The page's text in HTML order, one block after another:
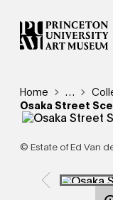
Skip
to
main
Breadcrumb
Home Reveal
…
Osaka Street
© Estate of Ed Van